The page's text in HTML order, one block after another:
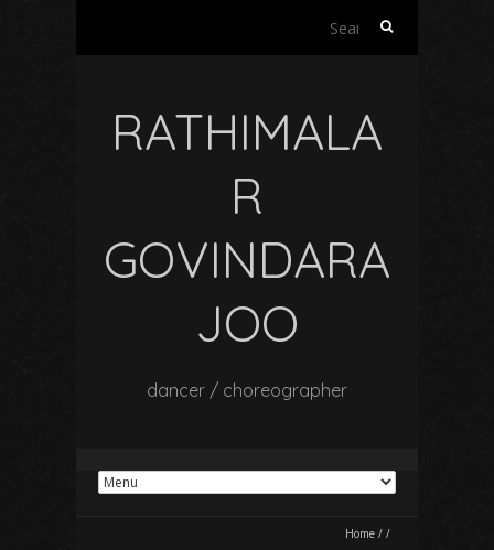
Search
RATHIMALA
R
GOVINDARA
JOO
dancer / choreographer
Home / /